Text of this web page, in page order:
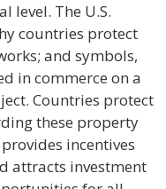
level. The U.S.
countries protect
and symbols,
in commerce on a
Countries protect
these property
incentives
attracts investment